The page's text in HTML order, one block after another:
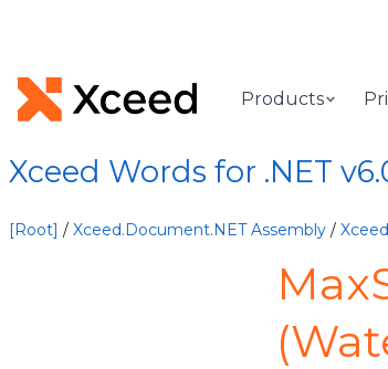
Products
Xceed Words for .NET
[Root] / Xceed.Document.NET Assembly /